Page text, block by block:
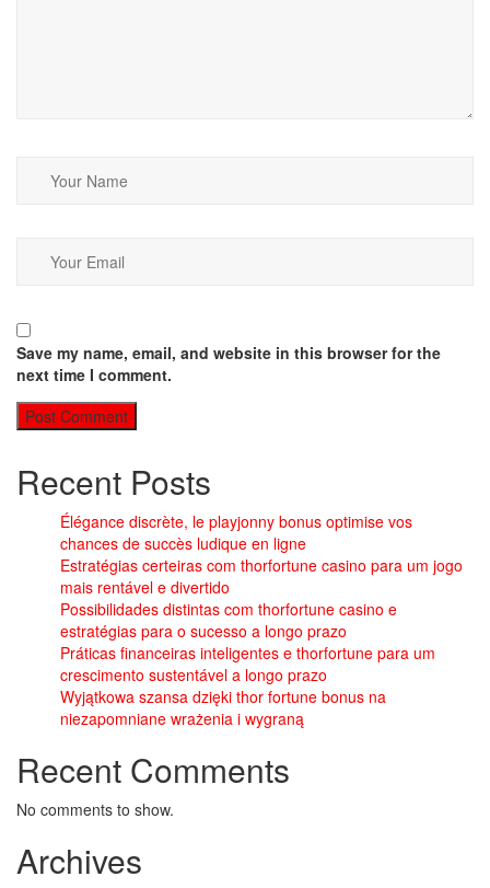
Save my name, email, and website in this browser for the
next time I comment.
Recent Posts
Élégance discrète, le playjonny bonus optimise vos
chances de succès ludique en ligne
Estratégias certeiras com thorfortune casino para um jogo
mais rentável e divertido
Possibilidades distintas com thorfortune casino e
estratégias para o sucesso a longo prazo
Práticas financeiras inteligentes e thorfortune para um
crescimento sustentável a longo prazo
Wyjątkowa szansa dzięki thor fortune bonus na
niezapomniane wrażenia i wygraną
Recent Comments
No comments to show.
Archives